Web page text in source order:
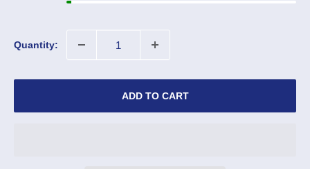
Quantity:
ADD TO CART